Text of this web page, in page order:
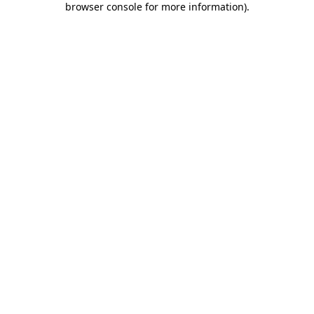
browser console for more information).